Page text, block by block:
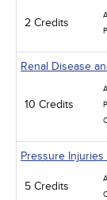
2 Credits
Renal Disease
10 Credits
Pressure Injuries
5 Credits